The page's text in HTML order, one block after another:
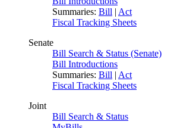
Summaries: Bill | Act
Fiscal Tracking Sheets
Senate
Bill Search & Status (Senate)
Bill Introductions
Summaries: Bill | Act
Fiscal Tracking Sheets
Joint
Bill Search & Status